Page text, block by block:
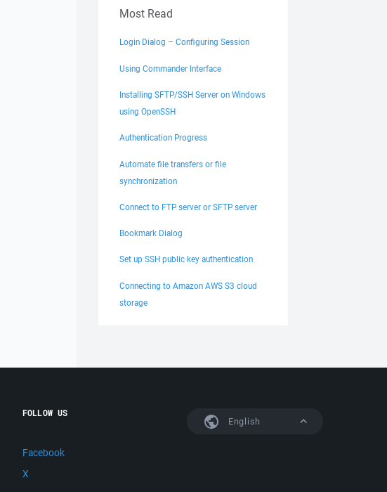
Most Read
Login Dialog – Configuring Session
Using Commander Interface
Installing SFTP/SSH Server on Windows
using OpenSSH
Authentication Progress
Automate file transfers or file
synchronization
Connect to FTP server or SFTP server
Bookmark Dialog
Set up SSH public key authentication
Connecting to Amazon AWS S3 cloud
storage
English
FOLLOW US
Facebook
X